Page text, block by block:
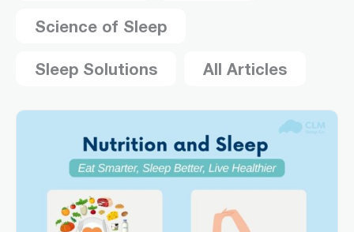
Science of Sleep
Sleep Solutions All Articles